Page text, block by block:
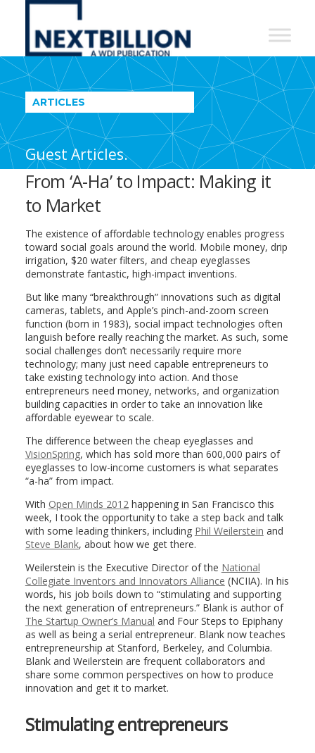
NextBillion
A
WDI
Publication
ARTICLES
Guest Articles.
From ‘A-Ha’ to Impact: Making it
to Market
The existence of affordable technology enables progress
toward social goals around the world. Mobile money, drip
irrigation, $20 water filters, and cheap eyeglasses
demonstrate fantastic, high-impact inventions.
But like many “breakthrough” innovations such as digital
cameras, tablets, and Apple’s pinch-and-zoom screen
function (born in 1983), social impact technologies often
languish before really reaching the market. As such, some
social challenges don’t necessarily require more
technology; many just need capable entrepreneurs to
take existing technology into action. And those
entrepreneurs need money, networks, and organization
building capacities in order to take an innovation like
affordable eyewear to scale.
The difference between the cheap eyeglasses and
VisionSpring, which has sold more than 600,000 pairs of
eyeglasses to low-income customers is what separates
“a-ha” from impact.
With Open Minds 2012happening in San Francisco this
week, I took the opportunity to take a step back and talk
with some leading thinkers, including Phil Weilerstein and
Steve Blank, about how we get there.
Weilerstein is the Executive Director of the National
Collegiate Inventors and Innovators Alliance (NCIIA). In his
words, his job boils down to “stimulating and supporting
the next generation of entrepreneurs.” Blank is author of
The Startup Owner’s Manual and Four Steps to Epiphany
as well as being a serial entrepreneur. Blank now teaches
entrepreneurship at Stanford, Berkeley, and Columbia.
Blank and Weilerstein are frequent collaborators and
share some common perspectives on how to produce
innovation and get it to market.
Stimulating entrepreneurs